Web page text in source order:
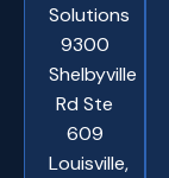
Solutions
9300
Shelbyville
Rd Ste
609
Louisville,